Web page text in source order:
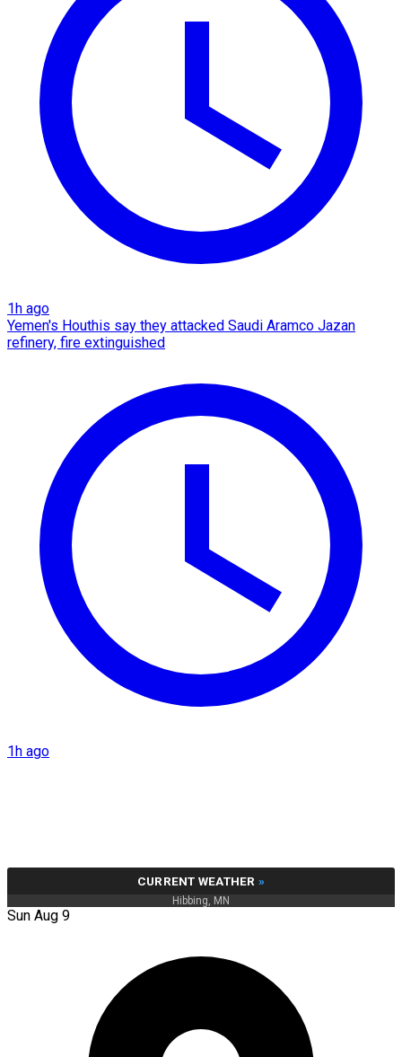
1h ago
Yemen's Houthis say they attacked Saudi Aramco Jazan
refinery, fire extinguished
1h ago
CURRENT WEATHER »
Hibbing, MN
Sun Aug 9